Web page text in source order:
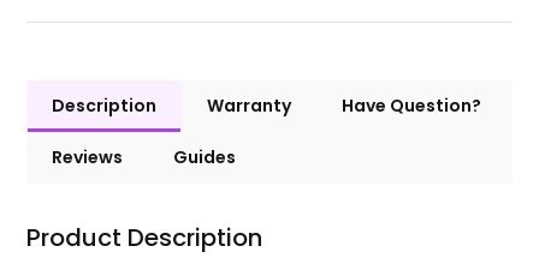
Description Warranty Have Question?
Reviews Guides
Product Description